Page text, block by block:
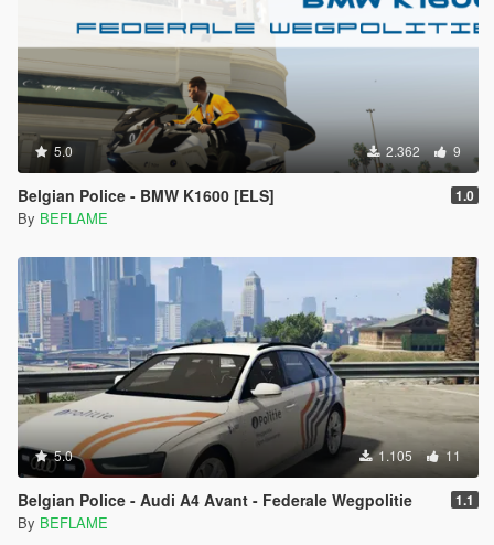
5.0 2.362 9
Belgian Police - BMW K1600 [ELS] 1.0
By BEFLAME
5.0 1.105 11
Belgian Police - Audi A4 Avant - Federale Wegpolitie 1.1
By BEFLAME